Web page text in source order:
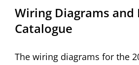
Wiring Diagrams and
Catalogue
The wiring diagrams for the